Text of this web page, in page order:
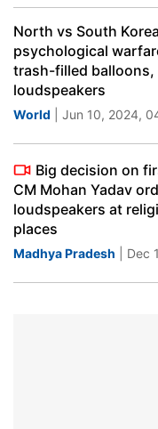
North vs South
psychological
trash-filled balloons,
loudspeakers
World | Jun 10, 2024,
Big decision on
CM Mohan Yadav
loudspeakers at
places
Madhya Pradesh | Dec